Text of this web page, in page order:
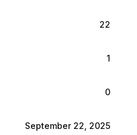
22
1
0
September 22, 2025